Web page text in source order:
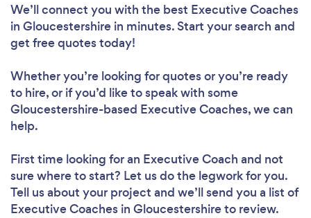
We’ll connect you with the best Executive Coaches
in Gloucestershire in minutes. Start your search and
get free quotes today!
Whether you’re looking for quotes or you’re ready
to hire, or if you’d like to speak with some
Gloucestershire-based Executive Coaches, we can
help.
First time looking for an Executive Coach and not
sure where to start? Let us do the legwork for you.
Tell us about your project and we’ll send you a list of
Executive Coaches in Gloucestershire to review.